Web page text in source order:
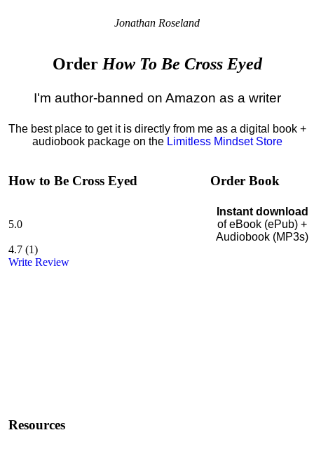
Jonathan Roseland
Order How To Be Cross Eyed
I'm author-banned on Amazon as a writer
The best place to get it is directly from me as a digital book +
audiobook package on the Limitless Mindset Store
How to Be Cross Eyed
5.0
4.7 (1)
Write Review
Resources
Order Book
Instant download
of eBook (ePub) +
Audiobook (MP3s)